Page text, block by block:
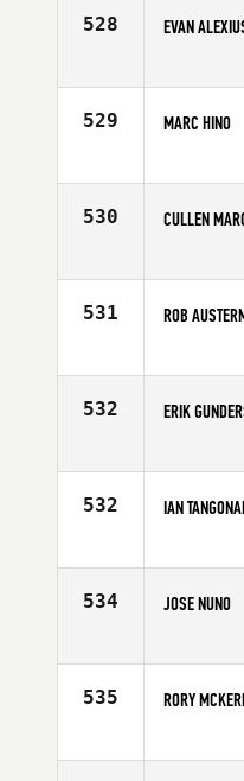
528 EVAN
Affiliate
529 MARC HINO
Affiliate
530 CULLEN
Affiliate
531 ROB
Affiliate
532 ERIK
Age
532 IAN
Affiliate
534 JOSE NUNO
Affiliate
535 RORY
Affiliate